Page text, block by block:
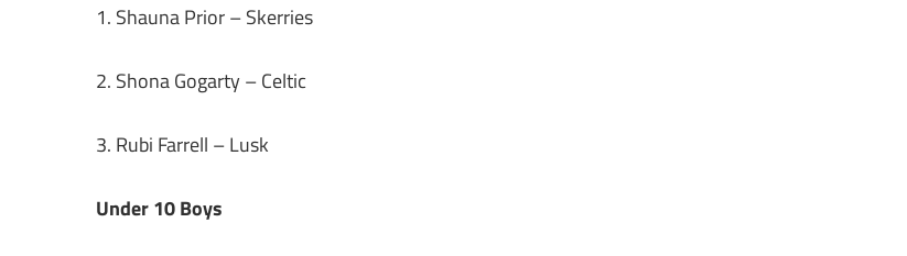
1. Shauna Prior – Skerries
2. Shona Gogarty – Celtic
3. Rubi Farrell – Lusk
Under 10 Boys